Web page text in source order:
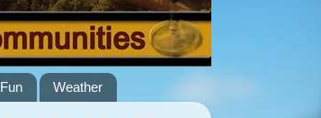
Fun Weather